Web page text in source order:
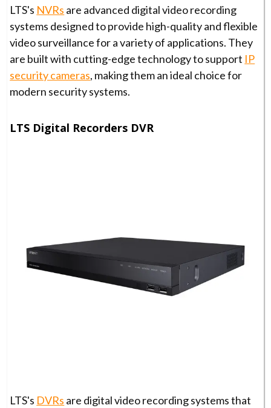
LTS's NVRs are advanced digital video recording
systems designed to provide high-quality and flexible
video surveillance for a variety of applications. They
are built with cutting-edge technology to support IP
security cameras, making them an ideal choice for
modern security systems.
LTS Digital Recorders DVR
LTS's DVRs are digital video recording systems that